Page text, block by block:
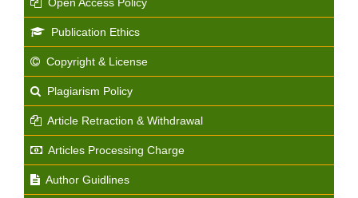
Open Access Policy
Publication Ethics
Copyright & License
Plagiarism Policy
Article Retraction & Withdrawal
Articles Processing Charge
Author Guidlines